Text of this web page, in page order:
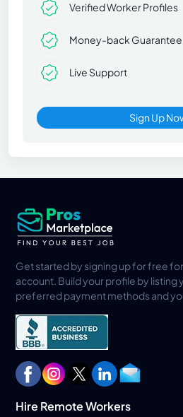
Verified Worker Profiles
Money-back Guarantee
Live Support
Sign Up
Get started by signing up for free
account. Build your profile by listing
preferred payment methods and
Hire Remote Workers